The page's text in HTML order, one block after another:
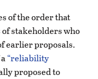
of the order that
stakeholders who
earlier proposals.
“reliability
proposed to